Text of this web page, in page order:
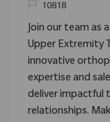
ReqId10818
Join our team as
Upper Extremity
innovative
expertise and
deliver impactful
relationships.